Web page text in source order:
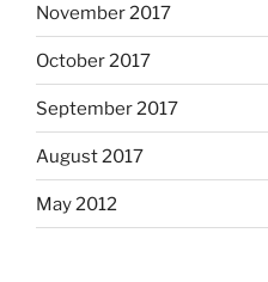
November 2017
October 2017
September 2017
August 2017
May 2012